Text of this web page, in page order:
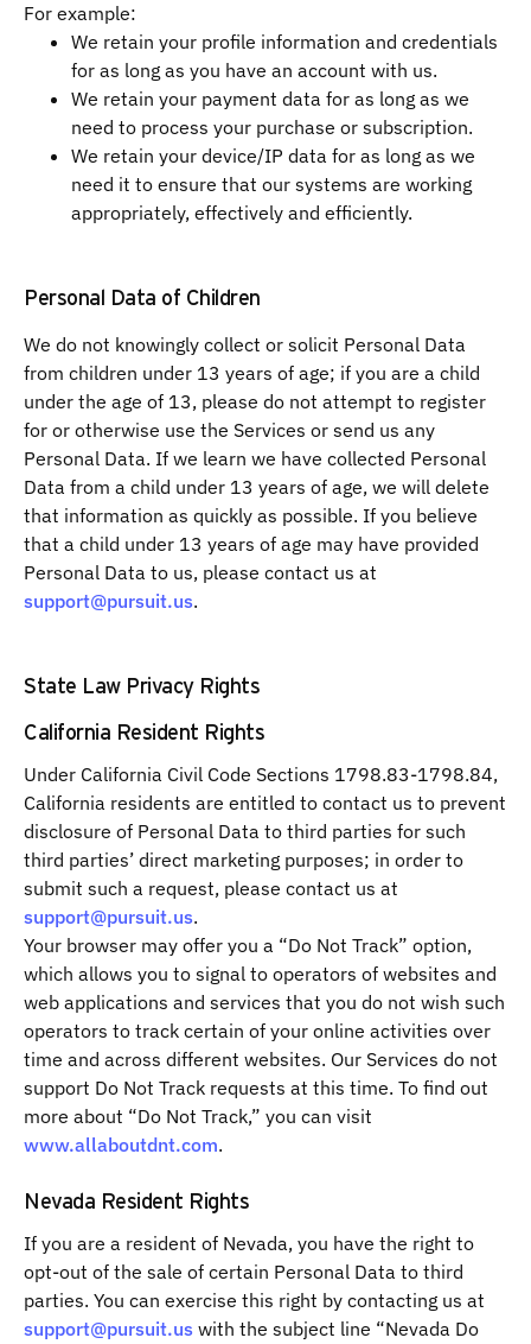
For example:
We retain your profile information and credentials
for as long as you have an account with us.
We retain your payment data for as long as we
need to process your purchase or subscription.
We retain your device/IP data for as long as we
need it to ensure that our systems are working
appropriately, effectively and efficiently.
Personal Data of Children
We do not knowingly collect or solicit Personal Data
from children under 13 years of age; if you are a child
under the age of 13, please do not attempt to register
for or otherwise use the Services or send us any
Personal Data. If we learn we have collected Personal
Data from a child under 13 years of age, we will delete
that information as quickly as possible. If you believe
that a child under 13 years of age may have provided
Personal Data to us, please contact us at
support@pursuit.us.
State Law Privacy Rights
California Resident Rights
Under California Civil Code Sections 1798.83-1798.84,
California residents are entitled to contact us to prevent
disclosure of Personal Data to third parties for such
third parties’ direct marketing purposes; in order to
submit such a request, please contact us at
support@pursuit.us.
Your browser may offer you a “Do Not Track” option,
which allows you to signal to operators of websites and
web applications and services that you do not wish such
operators to track certain of your online activities over
time and across different websites. Our Services do not
support Do Not Track requests at this time. To find out
more about “Do Not Track,” you can visit
www.allaboutdnt.com.
Nevada Resident Rights
If you are a resident of Nevada, you have the right to
opt-out of the sale of certain Personal Data to third
parties. You can exercise this right by contacting us at
support@pursuit.us with the subject line “Nevada Do